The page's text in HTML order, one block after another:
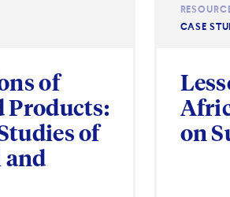
of
Products:
of
and
CASE
on